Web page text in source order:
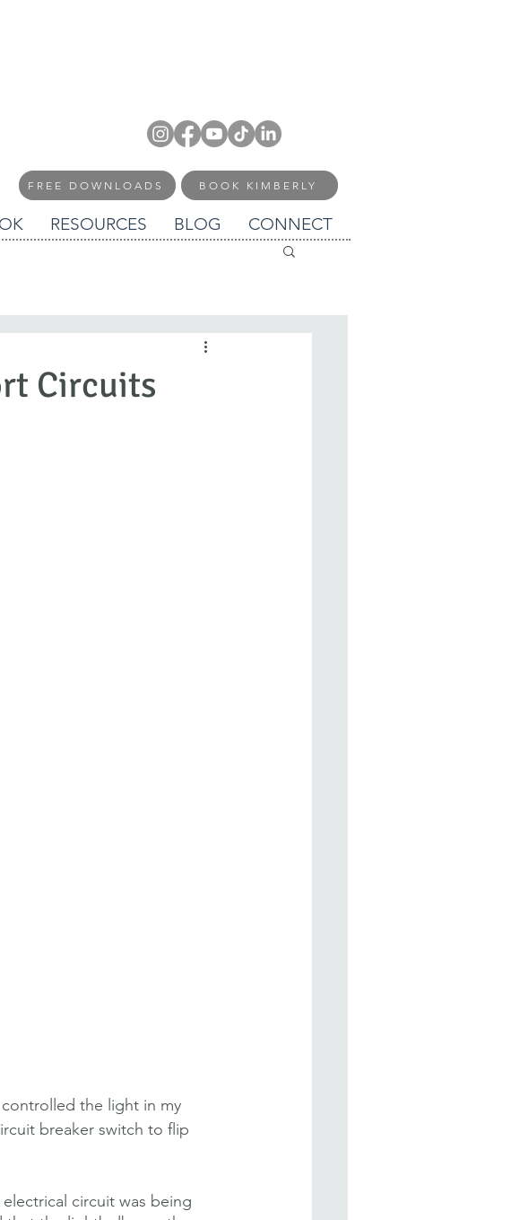
FREE DOWNLOADS BOOK KIMBERLY
RESOURCES BLOG CONNECT
Circuits
the light in my
breaker switch to flip
circuit was being